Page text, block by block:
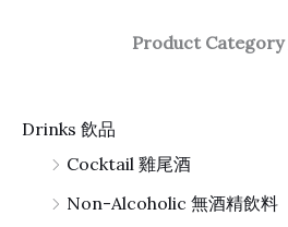
Product Category
Drinks 飲品
Cocktail 雞尾酒
Non-Alcoholic 無酒精飲料